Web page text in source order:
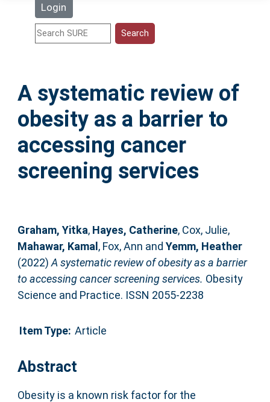
Login
Statistics
Help
Accessibility
A systematic review of
obesity as a barrier to
accessing cancer
screening services
Graham, Yitka, Hayes, Catherine, Cox, Julie,
Mahawar, Kamal , Fox, Ann and Yemm, Heather
(2022)A systematic review of obesity as a barrier
to accessing cancer screening services. Obesity
Science and Practice. ISSN 2055-2238
Item Type: Article
Abstract
Obesity is a known risk factor for the